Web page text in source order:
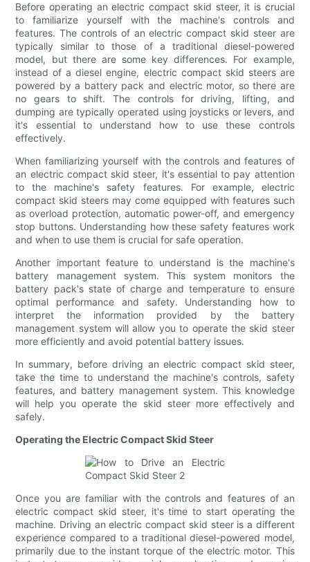
Before operating an electric compact skid steer, it is crucial
to familiarize yourself with the machine's controls and
features. The controls of an electric compact skid steer are
typically similar to those of a traditional diesel-powered
model, but there are some key differences. For example,
instead of a diesel engine, electric compact skid steers are
powered by a battery pack and electric motor, so there are
no gears to shift. The controls for driving, lifting, and
dumping are typically operated using joysticks or levers, and
it's essential to understand how to use these controls
effectively.
When familiarizing yourself with the controls and features of
an electric compact skid steer, it's essential to pay attention
to the machine's safety features. For example, electric
compact skid steers may come equipped with features such
as overload protection, automatic power-off, and emergency
stop buttons. Understanding how these safety features work
and when to use them is crucial for safe operation.
Another important feature to understand is the machine's
battery management system. This system monitors the
battery pack's state of charge and temperature to ensure
optimal performance and safety. Understanding how to
interpret the information provided by the battery
management system will allow you to operate the skid steer
more efficiently and avoid potential battery issues.
In summary, before driving an electric compact skid steer,
take the time to understand the machine's controls, safety
features, and battery management system. This knowledge
will help you operate the skid steer more effectively and
safely.
Operating the Electric Compact Skid Steer
Once you are familiar with the controls and features of an
electric compact skid steer, it's time to start operating the
machine. Driving an electric compact skid steer is a different
experience compared to a traditional diesel-powered model,
primarily due to the instant torque of the electric motor. This